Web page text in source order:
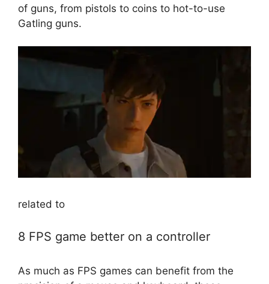
of guns, from pistols to coins to hot-to-use
Gatling guns.
related to
8 FPS game better on a controller
As much as FPS games can benefit from the